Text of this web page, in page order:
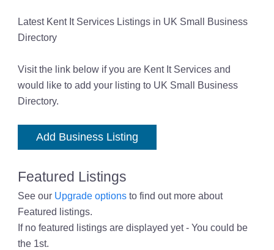
Latest Kent It Services Listings in UK Small Business
Directory
Visit the link below if you are Kent It Services and
would like to add your listing to UK Small Business
Directory.
Add Business Listing
Featured Listings
See our Upgrade optionsto find out more about
Featured listings.
If no featured listings are displayed yet - You could be
the 1st.